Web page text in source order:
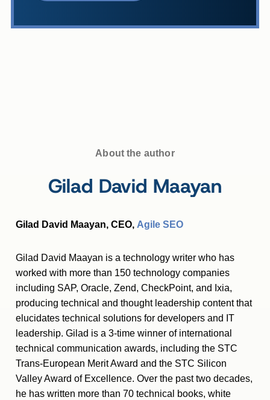
About the author
Gilad David Maayan
Gilad David Maayan, CEO, Agile SEO
Gilad David Maayan is a technology writer who has
worked with more than 150 technology companies
including SAP, Oracle, Zend, CheckPoint, and Ixia,
producing technical and thought leadership content that
elucidates technical solutions for developers and IT
leadership. Gilad is a 3-time winner of international
technical communication awards, including the STC
Trans-European Merit Award and the STC Silicon
Valley Award of Excellence. Over the past two decades,
he has written more than 70 technical books, white